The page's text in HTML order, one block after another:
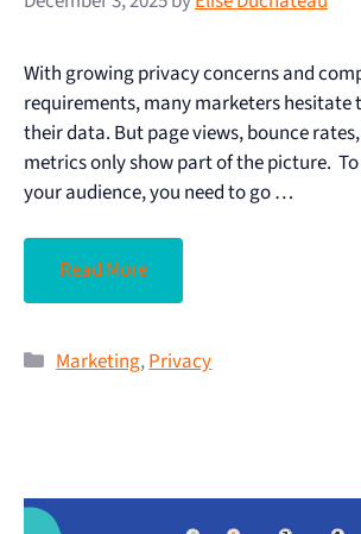
With growing privacy concerns and
requirements, many marketers hesitate
their data. But page views, bounce
metrics only show part of the picture.
your audience, you need to go …
Read More
Marketing,Privacy